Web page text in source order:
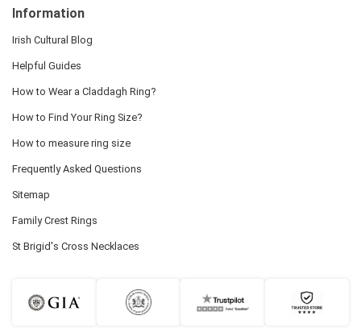
Information
Irish Cultural Blog
Helpful Guides
How to Wear a Claddagh Ring?
How to Find Your Ring Size?
How to measure ring size
Frequently Asked Questions
Sitemap
Family Crest Rings
St Brigid's Cross Necklaces